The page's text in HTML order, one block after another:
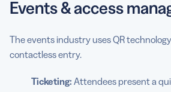
Events & access
The events industry uses QR
contactless entry.
Ticketing: Attendees present a